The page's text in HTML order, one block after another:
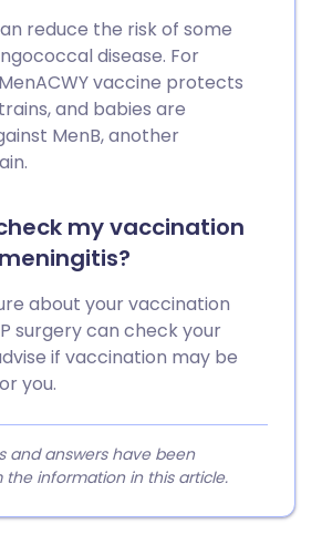
reduce the risk of some
disease. For
vaccine protects
and babies are
MenB, another
my vaccination
about your vaccination
surgery can check your
if vaccination may be
you.
and answers have been
information in this article.